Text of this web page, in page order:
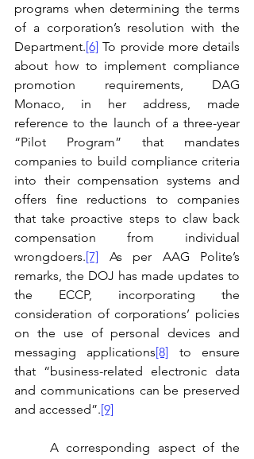
programs when determining the terms
of a corporation’s resolution with the
Department.[6] To provide more details
about how to implement compliance
promotion requirements, DAG
Monaco, in her address, made
reference to the launch of a three-year
“Pilot Program” that mandates
companies to build compliance criteria
into their compensation systems and
offers fine reductions to companies
that take proactive steps to claw back
compensation from individual
wrongdoers.[7]
As per AAG Polite’s
remarks, the DOJ has made updates to
the ECCP, incorporating the
consideration of corporations’ policies
on the use of personal devices and
messaging applications[8]
to ensure
that “business-related electronic data
and communications can be preserved
and accessed”.[9]
	A corresponding aspect of the